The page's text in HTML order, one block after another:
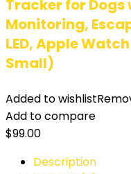
Tracker for Dogs
Monitoring,
LED, Apple
Small)
Added to wishlist
Add to compare
$99.00
Description